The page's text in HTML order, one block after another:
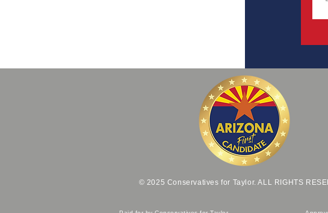
© 2025 Conservatives for Taylor. ALL RIGHTS